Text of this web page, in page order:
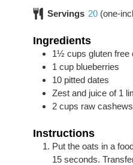
Servings 20 (one-
Ingredients
1½ cups gluten free
1 cup blueberries
10 pitted dates
Zest and juice of 1
2 cups raw cashews
Instructions
Put the oats in a
15 seconds.